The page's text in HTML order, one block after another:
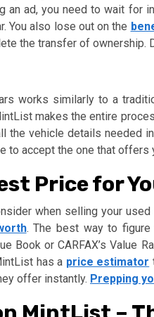
an ad, you need to wait for
You also lose out on the
the transfer of ownership.
works similarly to a
makes the entire
the vehicle details needed
to accept the one that offers
Price for
when selling your
. The best way to
Book or CARFAX’s Value
has a price estimator
offer instantly. Prepping